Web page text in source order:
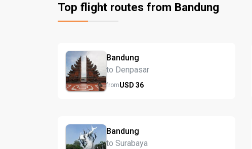
Top flight routes from Bandung
Bandung
to Denpasar
fromUSD 36
Bandung
to Surabaya